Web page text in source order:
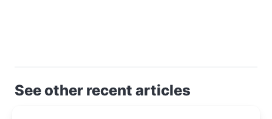
See other recent articles